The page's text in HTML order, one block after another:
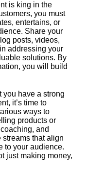
is king in the
you must
entertains, or
Share your
posts, videos,
addressing your
solutions.​ By
you will build
you have a strong
it’s time to
ways to
products or
and
that align
to your audience.​
just making money,